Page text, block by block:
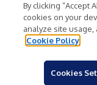
Privacy Policy
Terms of Use
By clicking “Accept
cookies on your
analyze site
Cookie Policy
Cookies